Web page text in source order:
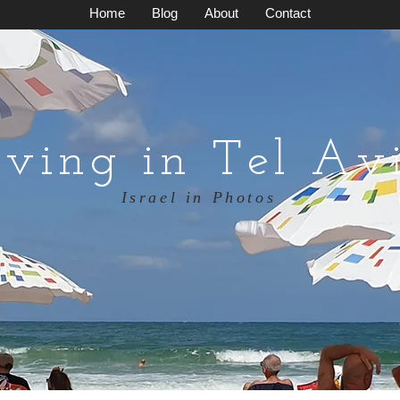
in Tel
Israel in Photos
Home Blog About Contact